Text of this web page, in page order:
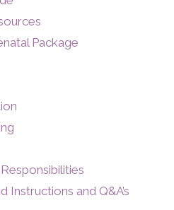
Package
Instructions and Q&A’s